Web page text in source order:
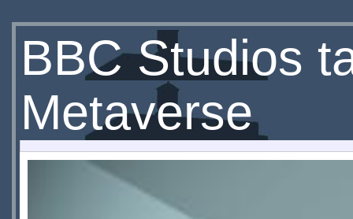
BBC Studios
Metaverse